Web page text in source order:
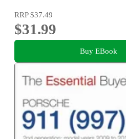
RRP$37.49
$31.99
Buy EBook